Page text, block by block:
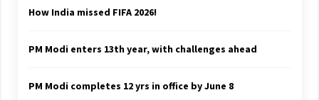
How India missed FIFA 2026!
PM Modi enters 13th year, with challenges ahead
PM Modi completes 12 yrs in office by June 8